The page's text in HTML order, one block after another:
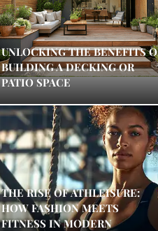
UNLOCKING THE BENEFITS
BUILDING A DECKING OR
PATIO SPACE
THE RISE OF ATHLEISURE:
HOW FASHION MEETS
FITNESS IN MODERN